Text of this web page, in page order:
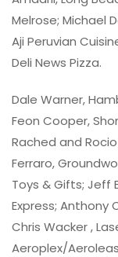
Melrose; Michael
Aji Peruvian
Deli News Pizza.
Dale Warner,
Feon Cooper,
Rached and
Ferraro,
Toys & Gifts; Jeff
Express; Anthony
Chris Wacker ,
Aeroplex/